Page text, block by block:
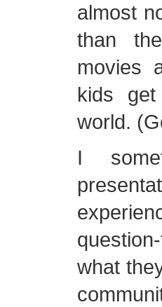
almost
than
movies
kids
world.
I
what